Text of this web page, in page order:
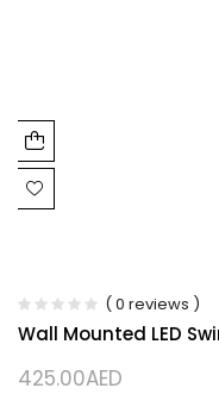
( 0 reviews )
Wall Mounted LED
425.00AED